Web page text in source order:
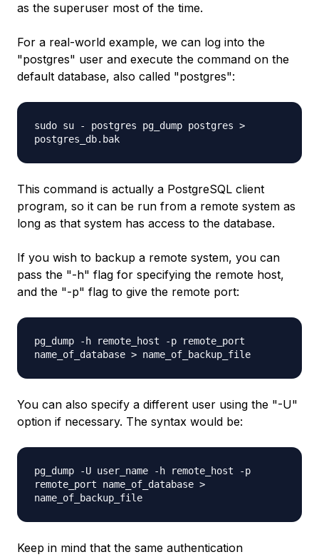
as the superuser most of the time.
For a real-world example, we can log into the
"postgres" user and execute the command on the
default database, also called "postgres":
sudo su - postgres pg_dump postgres >
postgres_db.bak
This command is actually a PostgreSQL client
program, so it can be run from a remote system as
long as that system has access to the database.
If you wish to backup a remote system, you can
pass the "-h" flag for specifying the remote host,
and the "-p" flag to give the remote port:
pg_dump -h remote_host -p
remote_port
name_of_database > name_of_backup_file
You can also specify a different user using the "-U"
option if necessary. The syntax would be:
pg_dump -U user_name -h remote_host -p
remote_port name_of_database >
name_of_backup_file
Keep in mind that the same authentication